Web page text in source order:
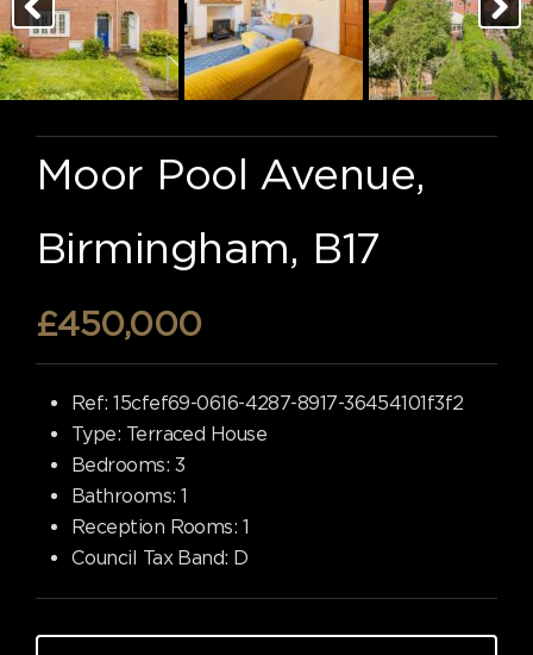
Moor Pool Avenue,
Birmingham, B17
£450,000
Ref: 15cfef69-0616-4287-8917-36454101f3f2
Type: Terraced House
Bedrooms: 3
Bathrooms: 1
Reception Rooms: 1
Council Tax Band: D